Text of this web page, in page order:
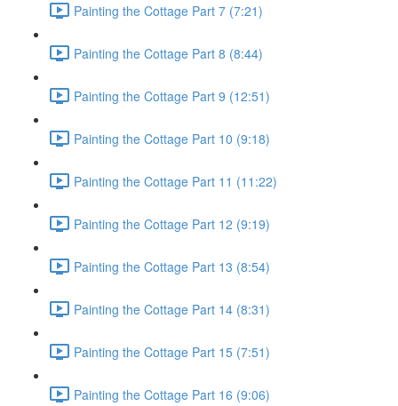
Painting the Cottage Part 7 (7:21)
Painting the Cottage Part 8 (8:44)
Painting the Cottage Part 9 (12:51)
Painting the Cottage Part 10 (9:18)
Painting the Cottage Part 11 (11:22)
Painting the Cottage Part 12 (9:19)
Painting the Cottage Part 13 (8:54)
Painting the Cottage Part 14 (8:31)
Painting the Cottage Part 15 (7:51)
Painting the Cottage Part 16 (9:06)